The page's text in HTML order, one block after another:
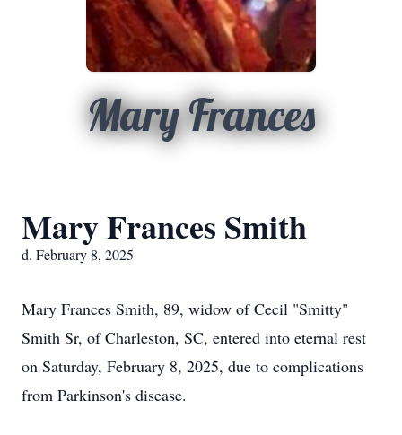
Mary Frances
Mary Frances Smith
d. February 8, 2025
Mary Frances Smith, 89, widow of Cecil "Smitty"
Smith Sr, of Charleston, SC, entered into eternal rest
on Saturday, February 8, 2025, due to complications
from Parkinson's disease.